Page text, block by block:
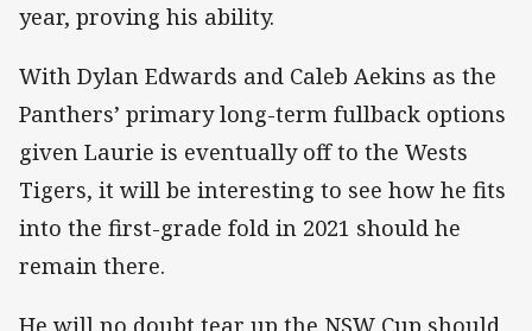
year, proving his ability.
With Dylan Edwards and Caleb Aekins as the
Panthers’ primary long-term fullback options
given Laurie is eventually off to the Wests
Tigers, it will be interesting to see how he fits
into the first-grade fold in 2021 should he
remain there.
He will no doubt tear up the NSW Cup should